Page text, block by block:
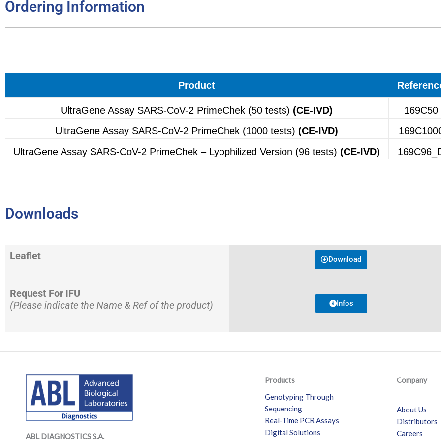
Ordering Information
Product
UltraGene Assay SARS-CoV-2 PrimeChek (50 tests) (CE-IVD)
169C50
UltraGene Assay SARS-CoV-2 PrimeChek (1000 tests) (CE-IVD)
UltraGene Assay SARS-CoV-2 PrimeChek – Lyophilized Version (96 tests) (CE-IVD)
Downloads
Leaflet
Request For IFU
(Please indicate the Name & Ref of the product)
Download
Infos
ABL DIAGNOSTICSS.A.
LinkedIn
Mail
LinkedIn
Mail
Products
Genotyping Through
Sequencing
Real-Time PCR Assays
Digital Solutions
Company
About Us
Distributors
Careers